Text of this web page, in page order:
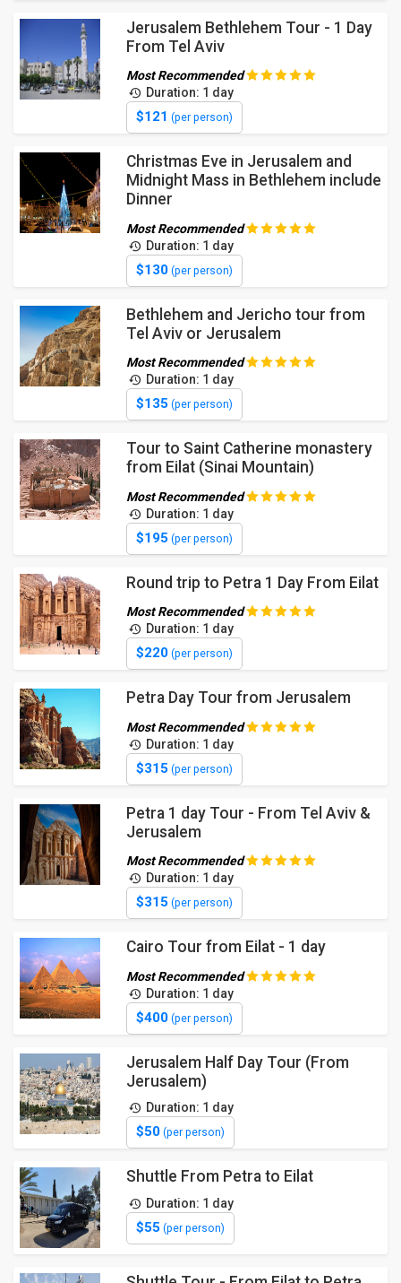
Jerusalem Bethlehem Tour - 1 Day
From Tel Aviv
Most Recommended
Duration: 1 day
$121 (per person)
Christmas Eve in Jerusalem and
Midnight Mass in Bethlehem include
Dinner
Most Recommended
Duration: 1 day
$130(per person)
Bethlehem and Jericho tour from
Tel Aviv or Jerusalem
Most Recommended
Duration: 1 day
$135(per person)
Tour to Saint Catherine monastery
from Eilat (Sinai Mountain)
Most Recommended
Duration: 1 day
$195(per person)
Round trip to Petra 1 Day From Eilat
Most Recommended
Duration: 1 day
$220(per person)
Petra Day Tour from Jerusalem
Most Recommended
Duration: 1 day
$315(per person)
Petra 1 day Tour - From Tel Aviv &
Jerusalem
Most Recommended
Duration: 1 day
$315(per person)
Cairo Tour from Eilat - 1 day
Most Recommended
Duration: 1 day
$400(per person)
Jerusalem Half Day Tour (From
Jerusalem)
Duration: 1 day
$50(per person)
Shuttle From Petra to Eilat
Duration: 1 day
$55(per person)